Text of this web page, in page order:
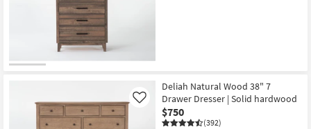
Deliah Natural Wood 38" 7
Drawer Dresser | Solid hardwood
$750
(392)
Like